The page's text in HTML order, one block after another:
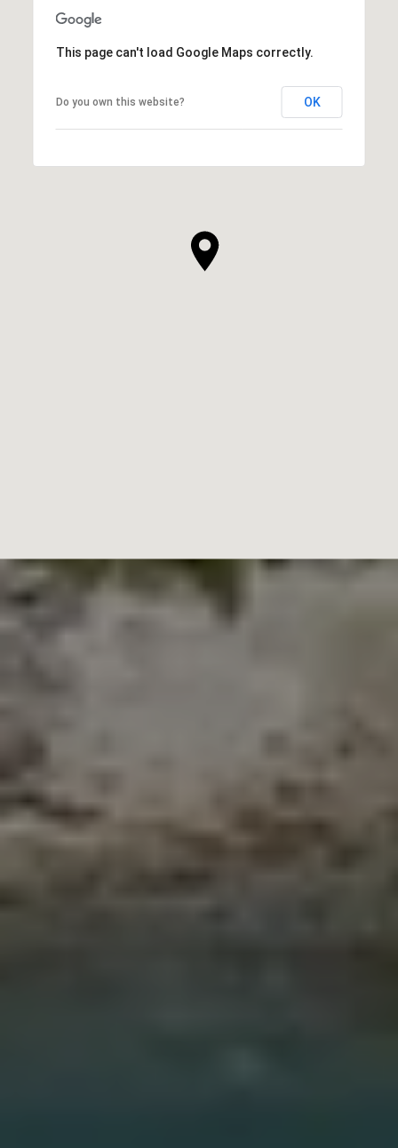
This page can't load Google Maps correctly.
Do you own this website? OK